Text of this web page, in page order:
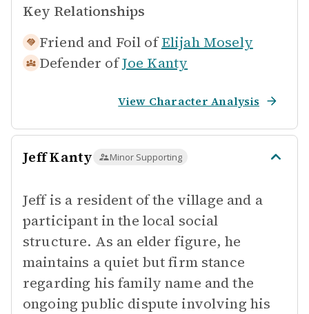
Key Relationships
Friend and Foil of Elijah Mosely
Defender ofJoe Kanty
View Character Analysis
Jeff Kanty Minor Supporting
Jeff is a resident of the village and a
participant in the local social
structure. As an elder figure, he
maintains a quiet but firm stance
regarding his family name and the
ongoing public dispute involving his